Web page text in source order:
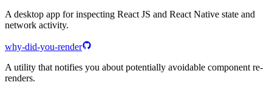
A desktop app for inspecting React JS and React Native state and
network activity.
why-did-you-render
A utility that notifies you about potentially avoidable component re-
renders.